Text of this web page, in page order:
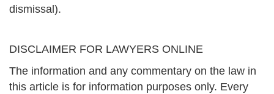
dismissal).
DISCLAIMER FOR LAWYERS ONLINE
The information and any commentary on the law in
this article is for information purposes only. Every